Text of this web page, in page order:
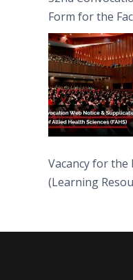
Form for the
(FAHS)
Vacancy for
(Learning